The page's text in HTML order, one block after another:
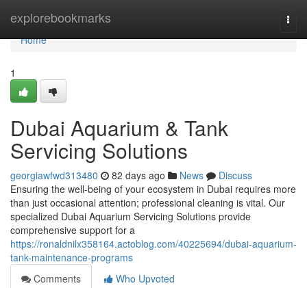
explorebookmarks
Home
Home
1
Dubai Aquarium & Tank
Servicing Solutions
georgiawfwd313480 82 days ago News
Discuss
Ensuring the well-being of your ecosystem in Dubai requires more
than just occasional attention; professional cleaning is vital. Our
specialized Dubai Aquarium Servicing Solutions provide
comprehensive support for a
https://ronaldnilx358164.actoblog.com/40225694/dubai-aquarium-
tank-maintenance-programs
Comments
Who Upvoted